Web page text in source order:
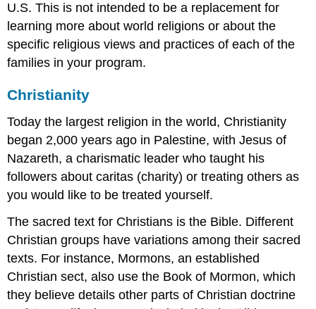
U.S. This is not intended to be a replacement for
learning more about world religions or about the
specific religious views and practices of each of the
families in your program.
Christianity
Today the largest religion in the world, Christianity
began 2,000 years ago in Palestine, with Jesus of
Nazareth, a charismatic leader who taught his
followers about caritas (charity) or treating others as
you would like to be treated yourself.
The sacred text for Christians is the Bible. Different
Christian groups have variations among their sacred
texts. For instance, Mormons, an established
Christian sect, also use the Book of Mormon, which
they believe details other parts of Christian doctrine